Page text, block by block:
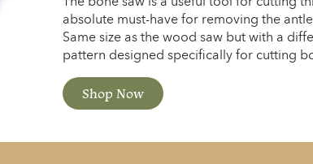
absolute must-have for removing the
Same size as the wood saw but with a
pattern designed specifically for cutting
Shop Now